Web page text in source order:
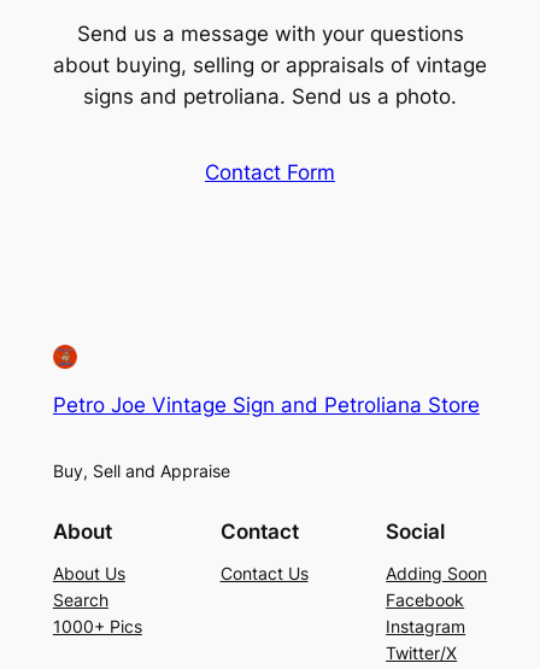
Send us a message with your questions
about buying, selling or appraisals of vintage
signs and petroliana. Send us a photo.
Contact Form
Petro Joe Vintage Sign and Petroliana Store
Buy, Sell and Appraise
About
About Us
Search
1000+ Pics
Contact
Contact Us
Social
Adding Soon
Facebook
Instagram
Twitter/X